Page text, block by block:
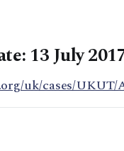
13 July
uk/cases/UKUT/